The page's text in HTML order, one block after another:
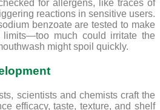
for allergens, like traces of
reactions in sensitive users.
benzoate are tested to make
limits—too much could irritate the
might spoil quickly.
scientists and chemists craft the
efficacy, taste, texture, and shelf